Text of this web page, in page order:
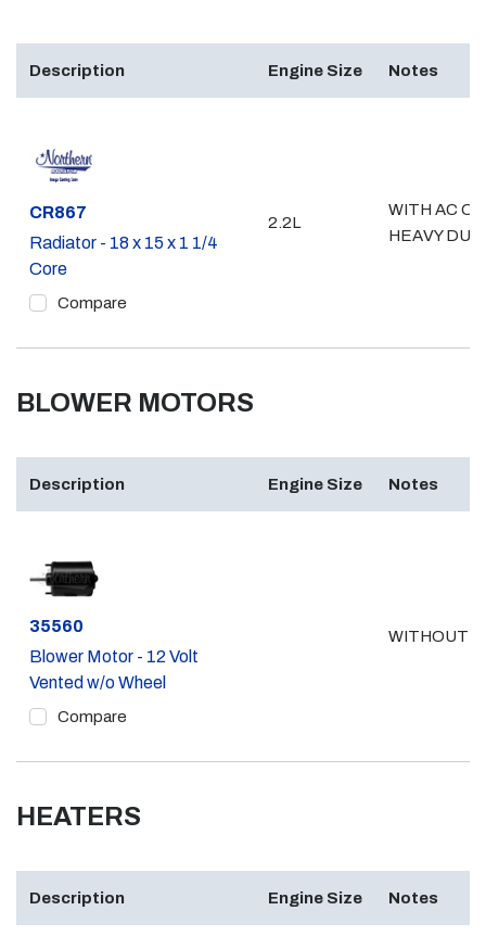
Description Engine Size Notes
Part #
CR867
Radiator - 18 x 15 x 1 1/4
Core
Compare
2.2L
WITH AC OR
HEAVY
BLOWER MOTORS
Description Engine Size Notes
Part #
35560
Blower Motor - 12 Volt
Vented w/o Wheel
Compare
WITHOUT
HEATERS
Description Engine Size Notes